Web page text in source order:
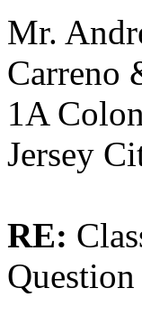
Mr.
Carreno
1A
Jersey
RE: